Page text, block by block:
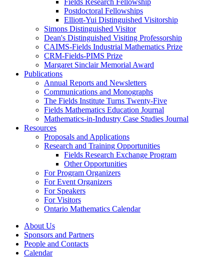
Fields Research Fellowship
Postdoctoral Fellowships
Elliott-Yui Distinguished Visitorship
Simons Distinguished Visitor
Dean's Distinguished Visiting Professorship
CAIMS-Fields Industrial Mathematics Prize
CRM-Fields-PIMS Prize
Margaret Sinclair Memorial Award
Publications
Annual Reports and Newsletters
Communications and Monographs
The Fields Institute Turns Twenty-Five
Fields Mathematics Education Journal
Mathematics-in-Industry Case Studies Journal
Resources
Proposals and Applications
Research and Training Opportunities
Fields Research Exchange Program
Other Opportunities
For Program Organizers
For Event Organizers
For Speakers
For Visitors
Ontario Mathematics Calendar
About Us
Sponsors and Partners
People and Contacts
Calendar